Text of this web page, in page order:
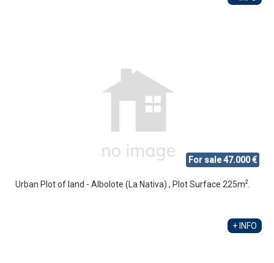
For sale 47.000 €
Urban Plot of land - Albolote (La Nativa) , Plot Surface 225m2.
+ INFO